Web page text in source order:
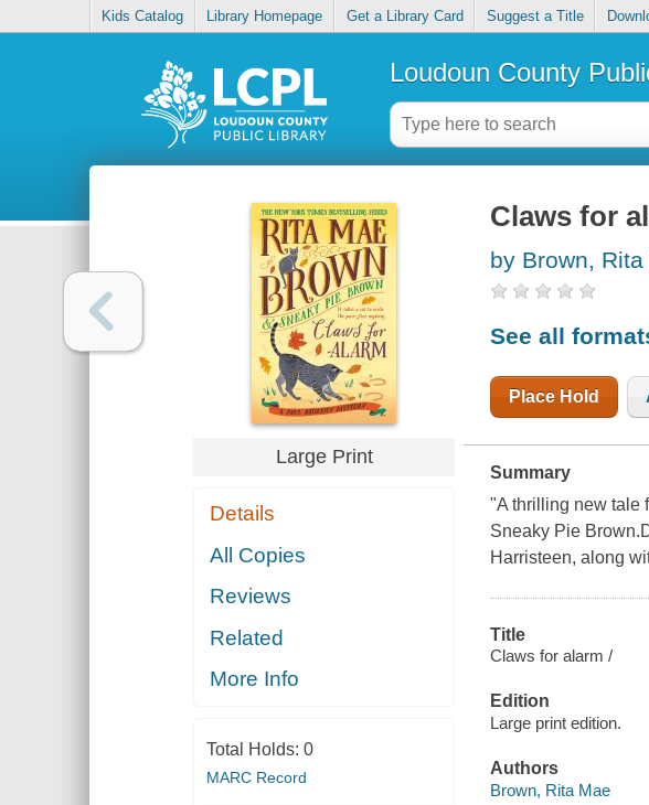
Kids Catalog Library Homepage Get a Library Card Suggest a Title
Loudoun County
Large Print
Details
All Copies
Reviews
Related
More Info
Total Holds: 0
MARC Record
Claws for
by Brown, Rita
See all
Place Hold
Summary
"A thrilling new tale
Sneaky Pie
Harristeen, along
Title
Claws for alarm /
Edition
Large print edition.
Authors
Brown, Rita Mae